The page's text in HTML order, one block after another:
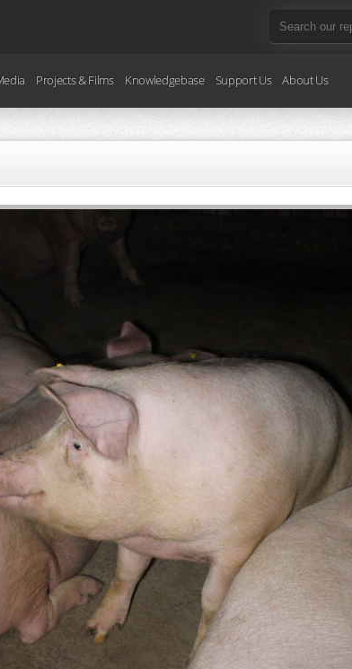
Projects & Films Knowledgebase Support Us About Us